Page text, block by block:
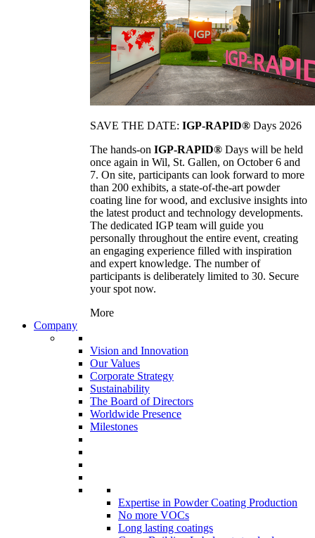
SAVE THE DATE: IGP-RAPID® Days 2026
The hands-on IGP-RAPID® Days will be held
once again in Wil, St. Gallen, on October 6 and
7. On site, participants can look forward to more
than 200 exhibits, a state-of-the-art powder
coating line for wood, and exclusive insights into
the latest product and technology developments.
The dedicated IGP team will guide you
personally throughout the entire event, creating
an engaging experience filled with inspiration
and expert knowledge. The number of
participants is deliberately limited to 30. Secure
your spot now.
More
Company
Vision and Innovation
Our Values
Corporate Strategy
Sustainability
The Board of Directors
Worldwide Presence
Milestones
Expertise in Powder Coating Production
No more VOCs
Long lasting coatings